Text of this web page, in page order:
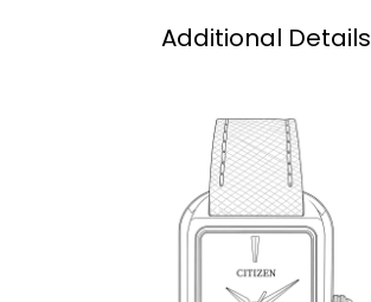
Additional Details